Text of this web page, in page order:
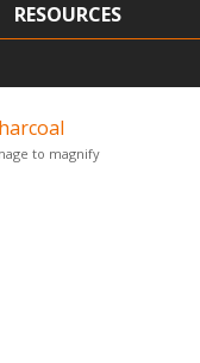
RESOURCES
to magnify